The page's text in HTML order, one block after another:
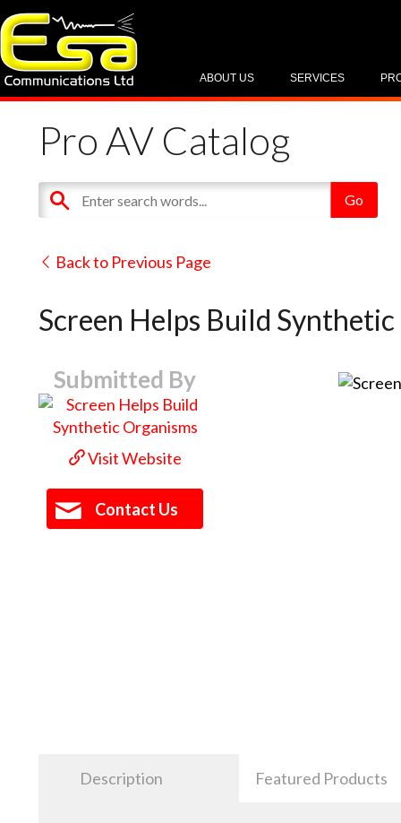
SERVICES
ABOUT US
Pro AV Catalog
Back to Previous Page
Screen Helps Build
Submitted By
Visit Website
Contact Us
Description Featured Products